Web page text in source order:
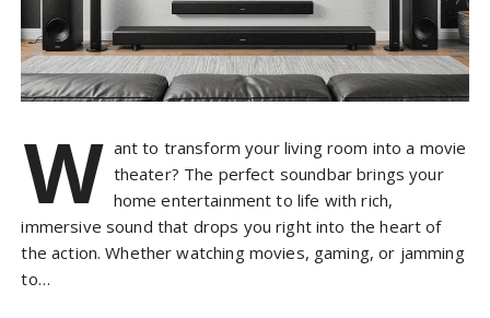
W ant to transform your living room into a movie
theater? The perfect soundbar brings your
home entertainment to life with rich,
immersive sound that drops you right into the heart of
the action. Whether watching movies, gaming, or jamming
to…